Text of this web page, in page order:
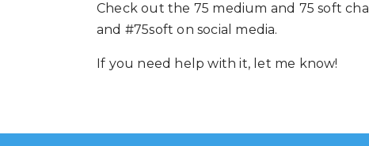
Check out the 75 medium and 75 soft
and #75soft on social media.
If you need help with it, let me know!